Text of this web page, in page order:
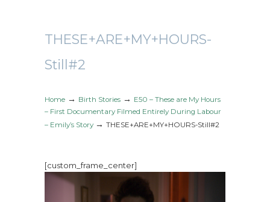
THESE+ARE+MY+HOURS-
Still#2
Home → Birth Stories → E50 – These are My Hours
– First Documentary Filmed Entirely During Labour
– Emily’s Story → THESE+ARE+MY+HOURS-Still#2
[custom_frame_center]